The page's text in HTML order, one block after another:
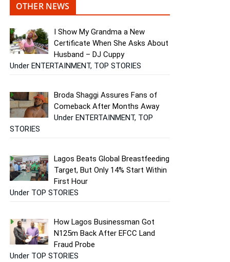
OTHER NEWS
I Show My Grandma a New
Certificate When She Asks About
Husband – DJ Cuppy
Under ENTERTAINMENT, TOP STORIES
Broda Shaggi Assures Fans of
Comeback After Months Away
Under ENTERTAINMENT, TOP
STORIES
Lagos Beats Global Breastfeeding
Target, But Only 14% Start Within
First Hour
Under TOP STORIES
How Lagos Businessman Got
N125m Back After EFCC Land
Fraud Probe
Under TOP STORIES